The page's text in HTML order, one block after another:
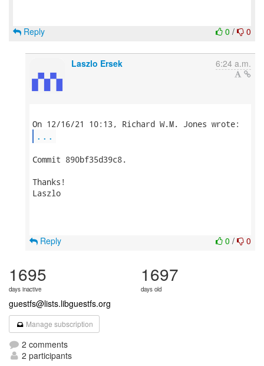
0 / 0
Reply
Laszlo Ersek 6:24 a.m.
...
Commit 890bf35d39c8.
Thanks!
Laszlo
0 / 0
Reply
1695
days inactive
1697
days old
guestfs@lists.libguestfs.org
Manage subscription
2 comments
2 participants